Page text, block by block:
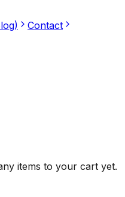
Contact
items to your cart yet.